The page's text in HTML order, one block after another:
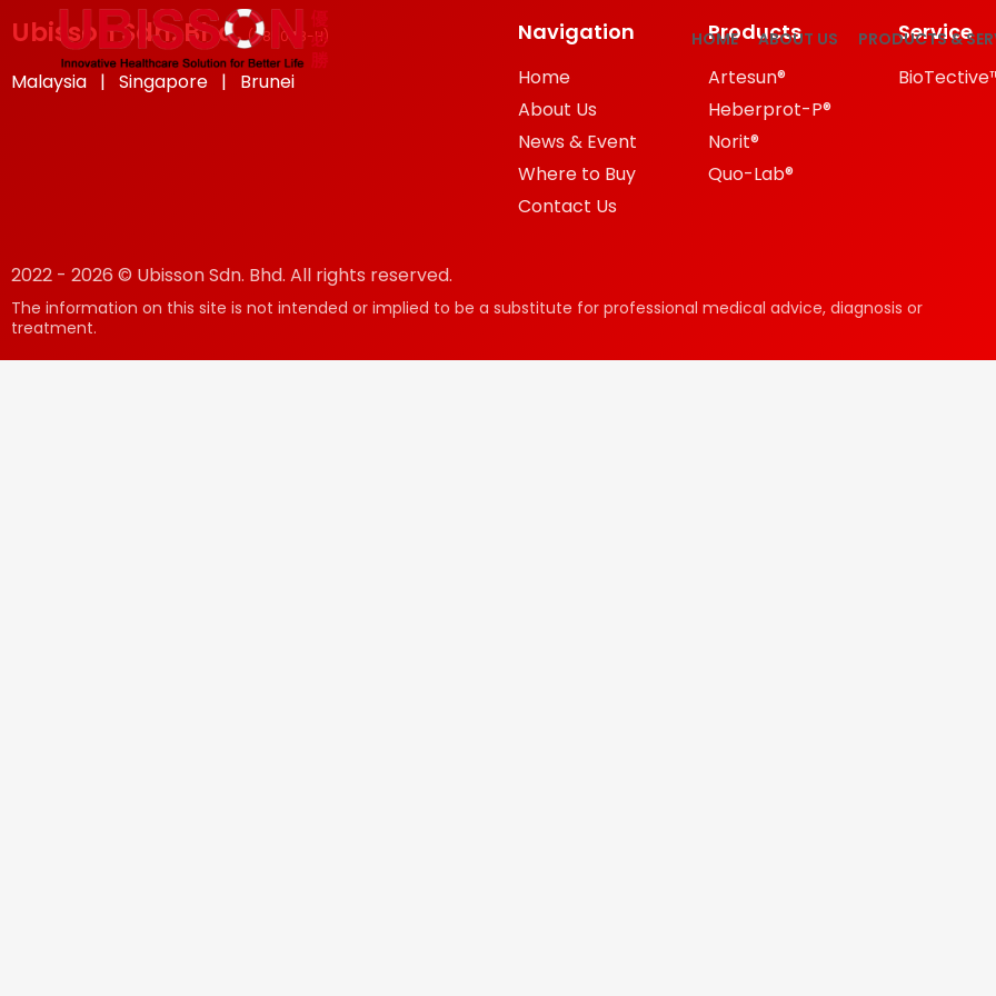
HOME ABOUT US PRODUCTS &
Ubisson Sdn. Bhd.(585048-H)
Malaysia | Singapore | Brunei
Navigation
Home
About Us
News & Event
Where to Buy
Contact Us
Products
Artesun®
Heberprot-P®
Norit®
Quo-Lab®
Service
2022 - 2026 © Ubisson Sdn. Bhd. All rights reserved.
The information on this site is not intended or implied to be a substitute for professional medical advice, diagnosis or
treatment.